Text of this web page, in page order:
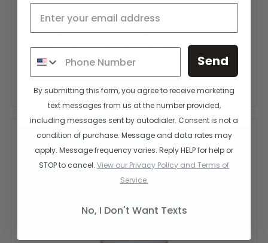
Magnesium Bath Crystals Transform your bath into a tranquil spa
experience with BioActive Nutrients Magnesium Bath Crystals. These
premium crystals are rich in magnesium, a vital...
$21.95
CHOOSE OPTIONS
Send
By submitting this form, you agree to receive marketing
text messages from us at the number provided,
including messages sent by autodialer. Consent is not a
condition of purchase. Message and data rates may
apply. Message frequency varies. Reply HELP for help or
STOP to cancel. View our Privacy Policy and Terms of
Service.
No, I Don't Want Texts